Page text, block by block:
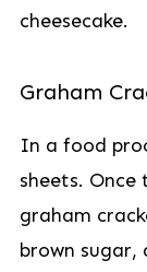
cheesecake.
Graham
In a food
sheets.
graham
brown sugar,